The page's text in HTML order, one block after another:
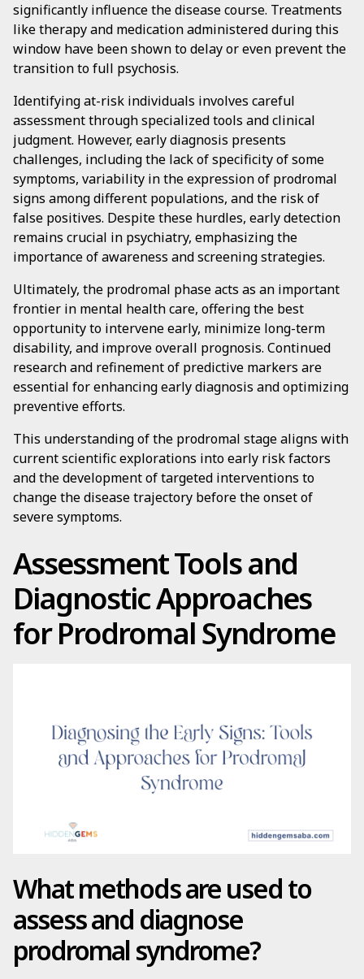
significantly influence the disease course. Treatments
like therapy and medication administered during this
window have been shown to delay or even prevent the
transition to full psychosis.
Identifying at-risk individuals involves careful
assessment through specialized tools and clinical
judgment. However, early diagnosis presents
challenges, including the lack of specificity of some
symptoms, variability in the expression of prodromal
signs among different populations, and the risk of
false positives. Despite these hurdles, early detection
remains crucial in psychiatry, emphasizing the
importance of awareness and screening strategies.
Ultimately, the prodromal phase acts as an important
frontier in mental health care, offering the best
opportunity to intervene early, minimize long-term
disability, and improve overall prognosis. Continued
research and refinement of predictive markers are
essential for enhancing early diagnosis and optimizing
preventive efforts.
This understanding of the prodromal stage aligns with
current scientific explorations into early risk factors
and the development of targeted interventions to
change the disease trajectory before the onset of
severe symptoms.
Assessment Tools and
Diagnostic Approaches
for Prodromal Syndrome
What methods are used to
assess and diagnose
prodromal syndrome?